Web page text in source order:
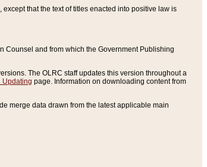
that the text of titles enacted into positive law is
Counsel and from which the Government Publishing
The OLRC staff updates this version throughout a
Updating page. Information on downloading content from
merge data drawn from the latest applicable main